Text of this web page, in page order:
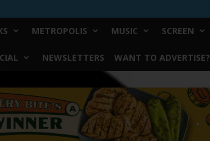
METROPOLIS MUSIC SCREEN
NEWSLETTERS WANT TO ADVERTISE?